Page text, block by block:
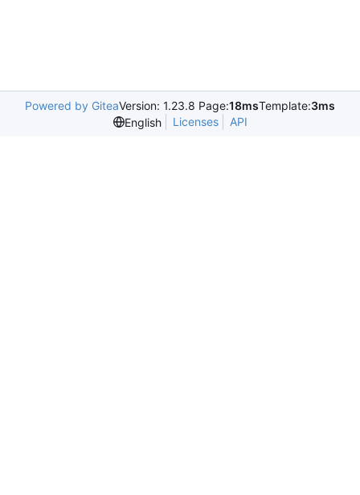
Powered by GiteaVersion: 1.23.8 Page:18msTemplate:3ms
English
Licenses API